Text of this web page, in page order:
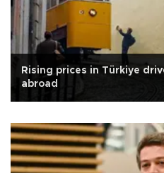
Rising prices in Türkiye
abroad